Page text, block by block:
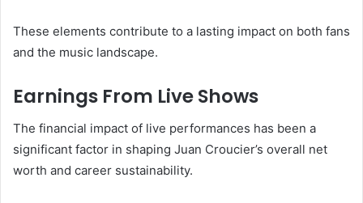
These elements contribute to a lasting impact on both fans
and the music landscape.
Earnings From Live Shows
The financial impact of live performances has been a
significant factor in shaping Juan Croucier’s overall net
worth and career sustainability.